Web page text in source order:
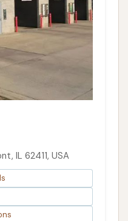
IL 62411, USA